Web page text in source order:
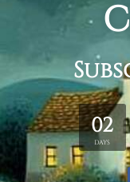
Living Room Art
Enjoying
$25.00